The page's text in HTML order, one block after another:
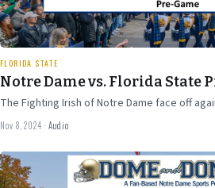
FLORIDA STATE
Notre Dame vs. Florida State
The Fighting Irish of Notre Dame face off
Nov 8, 2024 · Audio
Oct 25
2024